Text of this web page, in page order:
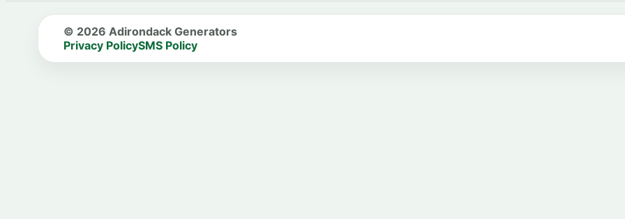
© 2026 Adirondack Generators
Privacy PolicySMS Policy